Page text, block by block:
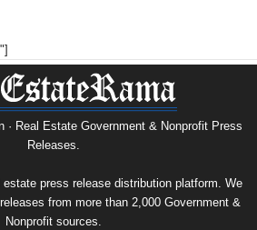
· Real Estate Government & Nonprofit Press
Releases.
press release distribution platform. We
from more than 2,000 Government &
Nonprofit sources.